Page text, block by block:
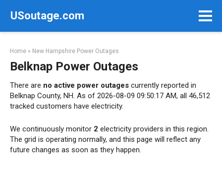
USoutage.com
Home » New Hampshire Power Outages
Belknap Power Outages
There are no active power outages currently reported in
Belknap County, NH. As of 2026-08-09 09:50:17 AM, all 46,512
tracked customers have electricity.
We continuously monitor 2 electricity providers in this region.
The grid is operating normally, and this page will reflect any
future changes as soon as they happen.